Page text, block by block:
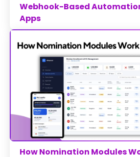
Webhook-Based
Apps
How Nomination Modules